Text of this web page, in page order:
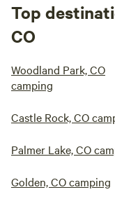
Top
CO
Woodland Park, CO
camping
Castle Rock, CO
Palmer Lake, CO
Golden, CO camping